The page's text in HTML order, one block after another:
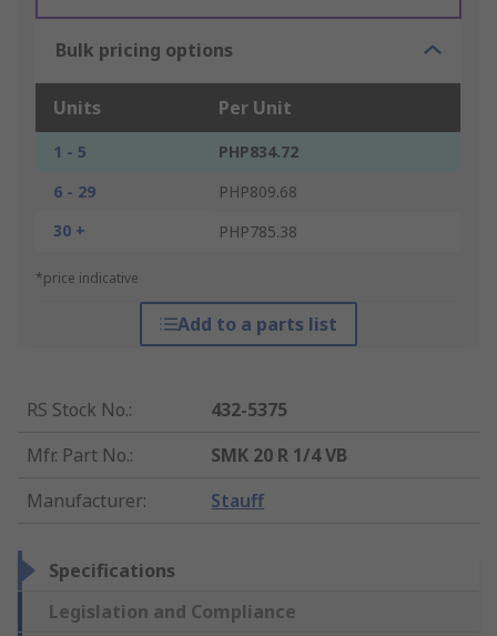
Bulk pricing options
Units Per Unit
1 - 5
PHP834.72
6 - 29
PHP809.68
30 +
PHP785.38
*price indicative
Add to a parts list
RS Stock No.:
432-5375
Mfr. Part No.:
SMK 20 R 1/4 VB
Manufacturer: Stauff
Specifications
Legislation and Compliance